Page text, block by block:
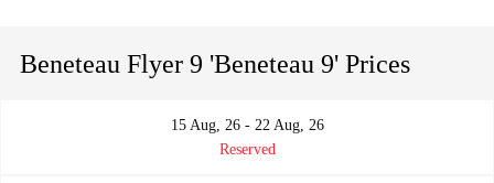
Beneteau Flyer 9 'Beneteau 9' Prices
15 Aug, 26 - 22 Aug, 26
Reserved